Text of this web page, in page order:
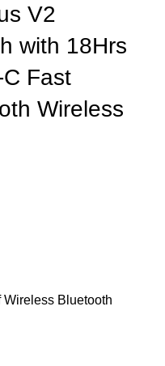
V2
with 18Hrs
Fast
Wireless
Wireless Bluetooth